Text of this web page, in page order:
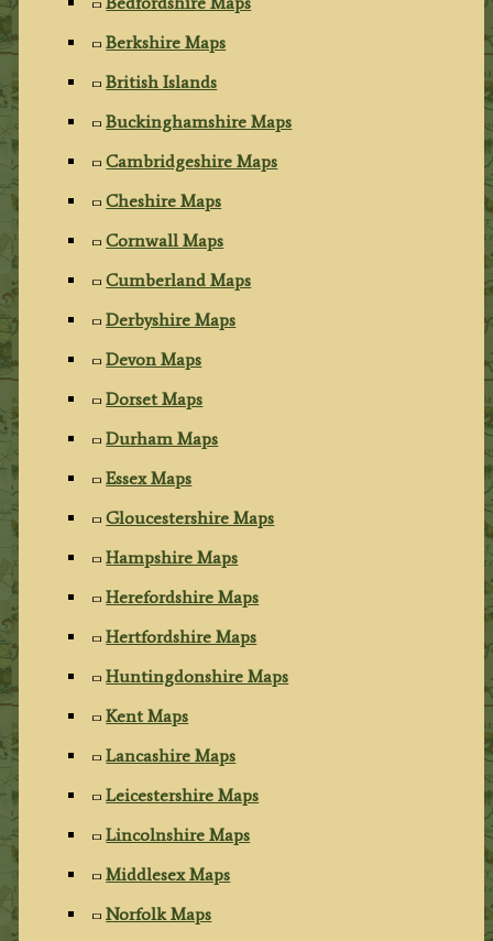
Berkshire Maps
British Islands
Buckinghamshire Maps
Cambridgeshire Maps
Cheshire Maps
Cornwall Maps
Cumberland Maps
Derbyshire Maps
Devon Maps
Dorset Maps
Durham Maps
Essex Maps
Gloucestershire Maps
Hampshire Maps
Herefordshire Maps
Hertfordshire Maps
Huntingdonshire Maps
Kent Maps
Lancashire Maps
Leicestershire Maps
Lincolnshire Maps
Middlesex Maps
Norfolk Maps